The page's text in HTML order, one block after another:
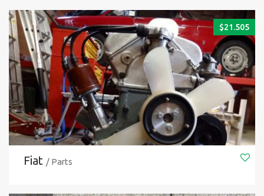
$21.505
Fiat / Parts